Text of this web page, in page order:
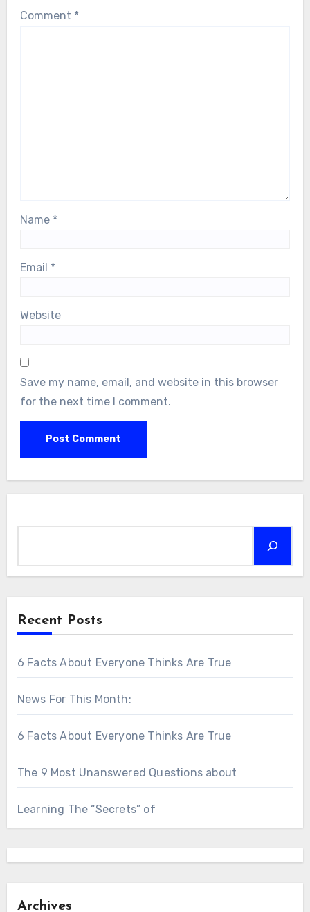
Comment *
Name *
Email *
Website
Save my name, email, and website in this browser
for the next time I comment.
Recent Posts
6 Facts About Everyone Thinks Are True
News For This Month:
6 Facts About Everyone Thinks Are True
The 9 Most Unanswered Questions about
Learning The “Secrets” of
Archives